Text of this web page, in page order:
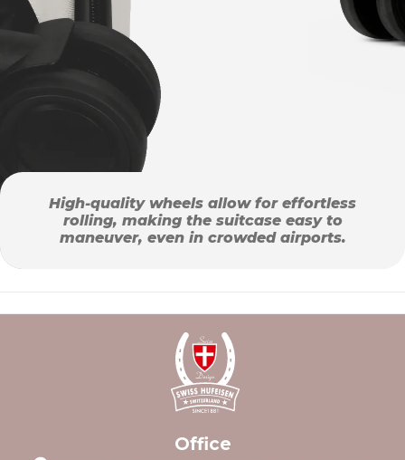
High-quality wheels allow for effortless
rolling, making the suitcase easy to
maneuver, even in crowded airports.
Office